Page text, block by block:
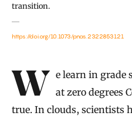
transition.
https://doi.org/10.1073/pnas.2322853121
Introduction
We learn in grade school that water freezes
at zero degrees
true. In clouds, scientists